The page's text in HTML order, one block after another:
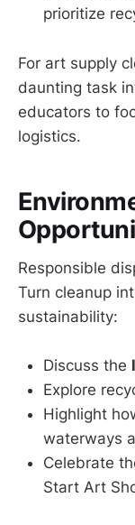
prioritize
For art supply
daunting task
educators to
logistics.
Responsible
Turn cleanup
sustainability:
Discuss the
Explore
Highlight
waterways
Celebrate
Start Art